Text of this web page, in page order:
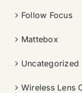
Follow Focus
Mattebox
Uncategorized
Wireless Lens